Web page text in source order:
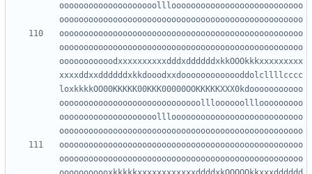
oooooooooooooooooooolllooooooooooooooooooooooooooo
oooooooooooooooooooooooooooooooooooooooooooooooooo
oooooooooooooooooooooooooooooooooooooooooooooooooo
ooooooooooodxxxxxxxxxxdddxddddddxkkOOOkkkxxxxxxxxx
xxxxddxxddddddxkkdooodxxdooooooooooooddolcllllcccc
loxkkkkOO00KKKKK00KKK00000OOKKKKKXXX0kdooooooooooo
ooooooooooooooooooooooooooooollloooooolllooooooooo
oooooooooooooooooooolllooooooooooooooooooooooooooo
oooooooooooooooooooooooooooooooooooooooooooooooooo
oooooooooooooooooooooooooooooooooooooooooooooooooo